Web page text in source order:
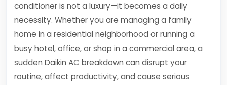
conditioner is not a luxury—it becomes a daily
necessity. Whether you are managing a family
home in a residential neighborhood or running a
busy hotel, office, or shop in a commercial area, a
sudden Daikin AC breakdown can disrupt your
routine, affect productivity, and cause serious